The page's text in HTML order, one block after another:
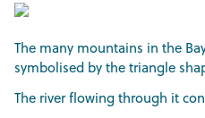
The many mountains in the
symbolised by the triangle
The river flowing through it